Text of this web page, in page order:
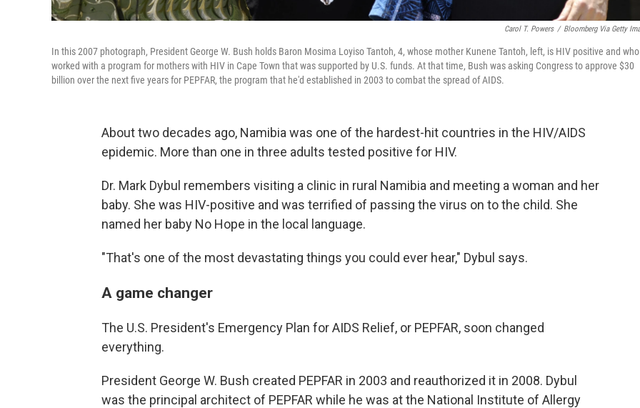
Carol T. Powers / Bloomberg Via Getty
In this 2007 photograph, President George W. Bush holds Baron Mosima Loyiso Tantoh, 4, whose mother Kunene Tantoh, left, is HIV positive and who
worked with a program for mothers with HIV in Cape Town that was supported by U.S. funds. At that time, Bush was asking Congress to approve $30
billion over the next five years for PEPFAR, the program that he'd established in 2003 to combat the spread of AIDS.
About two decades ago, Namibia was one of the hardest-hit countries in the HIV/AIDS
epidemic. More than one in three adults tested positive for HIV.
Dr. Mark Dybul remembers visiting a clinic in rural Namibia and meeting a woman and her
baby. She was HIV-positive and was terrified of passing the virus on to the child. She
named her baby No Hope in the local language.
"That's one of the most devastating things you could ever hear," Dybul says.
A game changer
The U.S. President's Emergency Plan for AIDS Relief, or PEPFAR, soon changed
everything.
President George W. Bush created PEPFAR in 2003 and reauthorized it in 2008. Dybul
was the principal architect of PEPFAR while he was at the National Institute of Allergy